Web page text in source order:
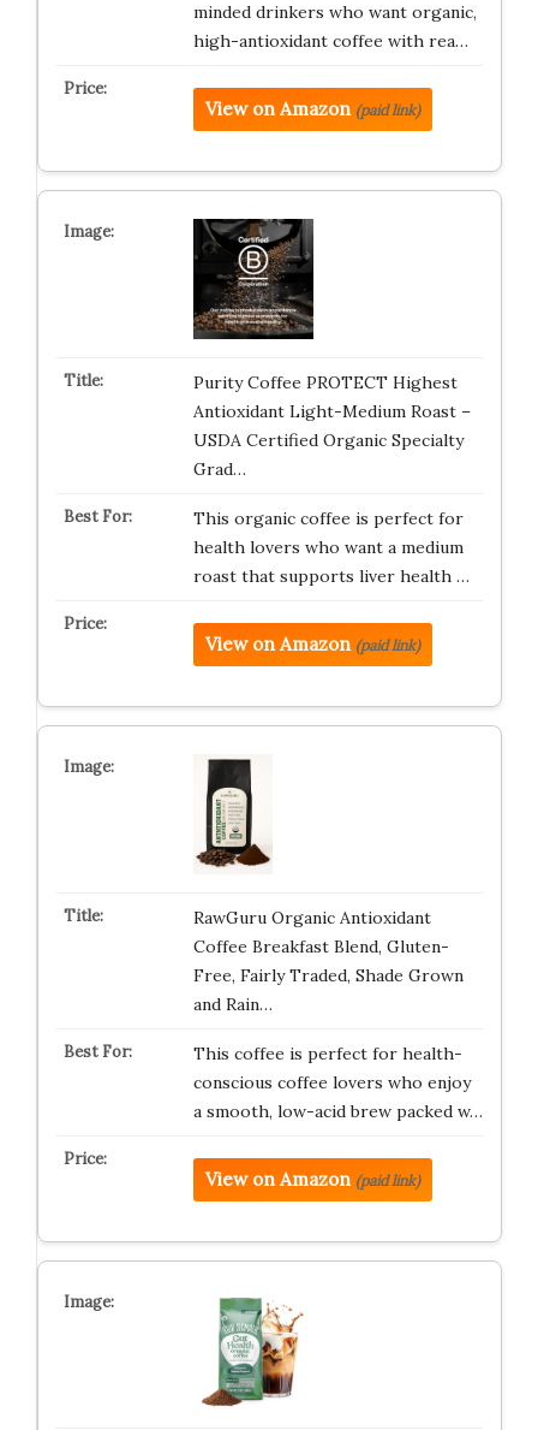
minded drinkers who want organic,
high-antioxidant coffee with rea…
View on Amazon (paid link)
Purity Coffee PROTECT Highest
Antioxidant Light-Medium Roast –
USDA Certified Organic Specialty
Grad…
This organic coffee is perfect for
health lovers who want a medium
roast that supports liver health …
View on Amazon (paid link)
RawGuru Organic Antioxidant
Coffee Breakfast Blend, Gluten-
Free, Fairly Traded, Shade Grown
and Rain…
This coffee is perfect for health-
conscious coffee lovers who enjoy
a smooth, low-acid brew packed w…
View on Amazon (paid link)